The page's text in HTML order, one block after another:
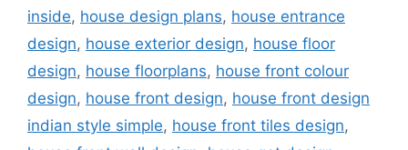
inside, house design plans, house entrance
design, house exterior design, house floor
design, house floorplans, house front colour
design, house front design, house front design
indian style simple, house front tiles design,